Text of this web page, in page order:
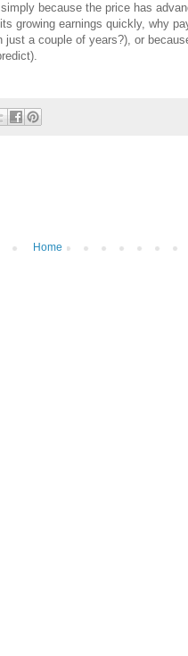
because the price has
growing earnings quickly, why
a couple of years?), or
Home